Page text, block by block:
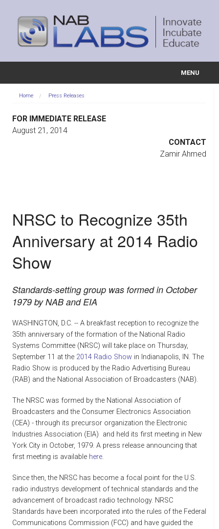
MENU
ABOUT US
PROJECTS
COMMITTEES
NEWS
GLOSSARY
CONTACT
Home Press Releases
FOR IMMEDIATE RELEASE
August 21, 2014
CONTACT
Zamir Ahmed
NRSC to Recognize 35th
Anniversary at 2014 Radio
Show
Standards-setting group was formed in October
1979 by NAB and EIA
WASHINGTON, D.C. -- A breakfast reception to recognize the
35th anniversary of the formation of the National Radio
Systems Committee (NRSC) will take place on Thursday,
September 11 at the 2014 Radio Show in Indianapolis, IN. The
Radio Show is produced by the Radio Advertising Bureau
(RAB) and the National Association of Broadcasters (NAB).
The NRSC was formed by the National Association of
Broadcasters and the Consumer Electronics Association
(CEA) - through its precursor organization the Electronic
Industries Association (EIA)  and held its first meeting in New
York City in October, 1979. A press release announcing that
first meeting is available here.
Since then, the NRSC has become a focal point for the U.S.
radio industrys development of technical standards and the
advancement of broadcast radio technology. NRSC
Standards have been incorporated into the rules of the Federal
Communications Commission (FCC) and have guided the